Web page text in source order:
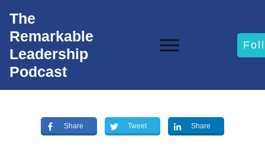
The
Remarkable
Leadership
Podcast
Share Tweet Share